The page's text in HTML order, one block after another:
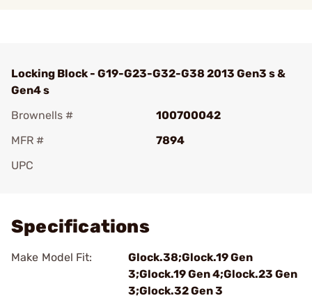
Locking Block - G19-G23-G32-G38 2013 Gen3 s &
Gen4 s
Brownells #
100700042
MFR #
7894
UPC
Specifications
Make Model Fit:
Glock.38;Glock.19 Gen
3;Glock.19 Gen 4;Glock.23 Gen
3;Glock.32 Gen 3